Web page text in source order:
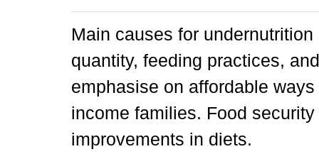
Main causes for
quantity, feeding practices,
emphasise on affordable
income families. Food
improvements in diets.